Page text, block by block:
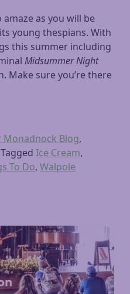
as you will be
young thespians. With
this summer including
Midsummer Night
Make sure you’re there
Monadnock Blog,
Tagged Ice Cream,
To Do, Walpole